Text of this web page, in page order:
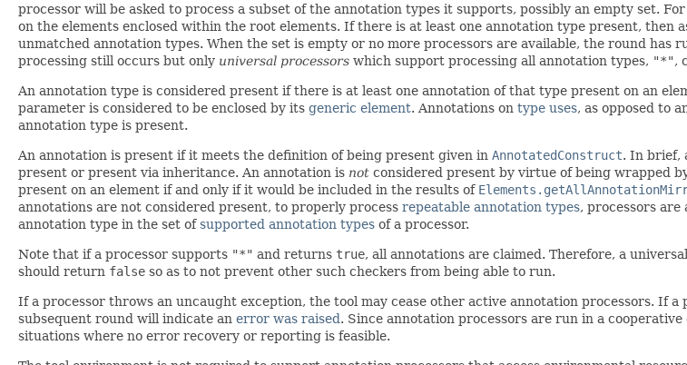
processor will be asked to process a subset of the annotation types it supports, possibly an empty set.
on the elements enclosed within the root elements. If there is at least one annotation type present, then
unmatched annotation types. When the set is empty or no more processors are available, the round
processing still occurs but only universal processors which support processing all annotation types, "*",
An annotation type is considered present if there is at least one annotation of that type present on an
parameter is considered to be enclosed by its generic element. Annotations on type uses, as opposed to
annotation type is present.
An annotation is present if it meets the definition of being present given in AnnotatedConstruct. In brief,
present or present via inheritance. An annotation is not considered present by virtue of being wrapped
present on an element if and only if it would be included in the results of
annotations are not considered present, to properly process repeatable annotation types, processors
annotation type in the set ofsupported annotation types of a processor.
Note that if a processor supports "*" and returns true, all annotations are claimed. Therefore, a
should return false so as to not prevent other such checkers from being able to run.
If a processor throws an uncaught exception, the tool may cease other active annotation processors. If
subsequent round will indicate an error was raised. Since annotation processors are run in a
situations where no error recovery or reporting is feasible.